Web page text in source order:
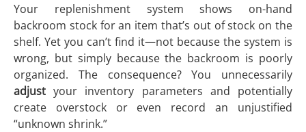
Your replenishment system shows on-hand
backroom stock for an item that’s out of stock on the
shelf. Yet you can’t find it—not because the system is
wrong, but simply because the backroom is poorly
organized. The consequence? You unnecessarily
adjustyour inventory parameters and potentially
create overstock or even record an unjustified
“unknown shrink.”